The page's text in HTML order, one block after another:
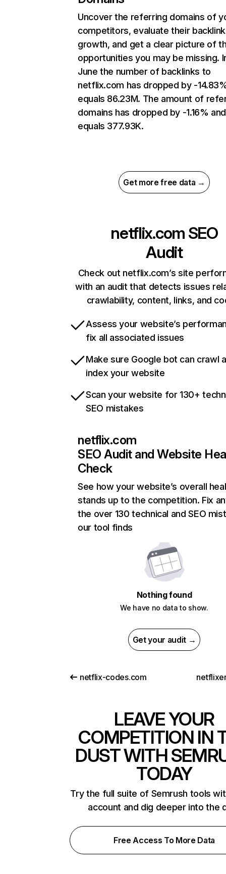
Uncover the referring domains of
competitors, evaluate their backlink
growth, and get a clear picture of
opportunities you may be missing.
June the number of backlinks to
netflix.com has dropped by -
equals 86.23M. The amount of
domains has dropped by -1.16% and
equals 377.93K.
Get more free data →
netflix.com SEO
Audit
Check out netflix.com’s site
with an audit that detects issues
crawlability, content, links, and
Assess your website’s
fix all associated issues
Make sure Google bot can crawl
index your website
Scan your website for 130+
SEO mistakes
netflix.com
SEO Audit and Website
Check
See how your website’s overall
stands up to the competition. Fix
the over 130 technical and SEO
our tool finds
Nothing found
We have no data to show.
Get your audit →
netflix-codes.com
LEAVE YOUR
COMPETITION IN
DUST WITH
TODAY
Try the full suite of Semrush tools
account and dig deeper into the
Free Access To More Data